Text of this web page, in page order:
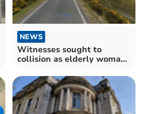
NEWS
Witnesses sought to
collision as elderly woman